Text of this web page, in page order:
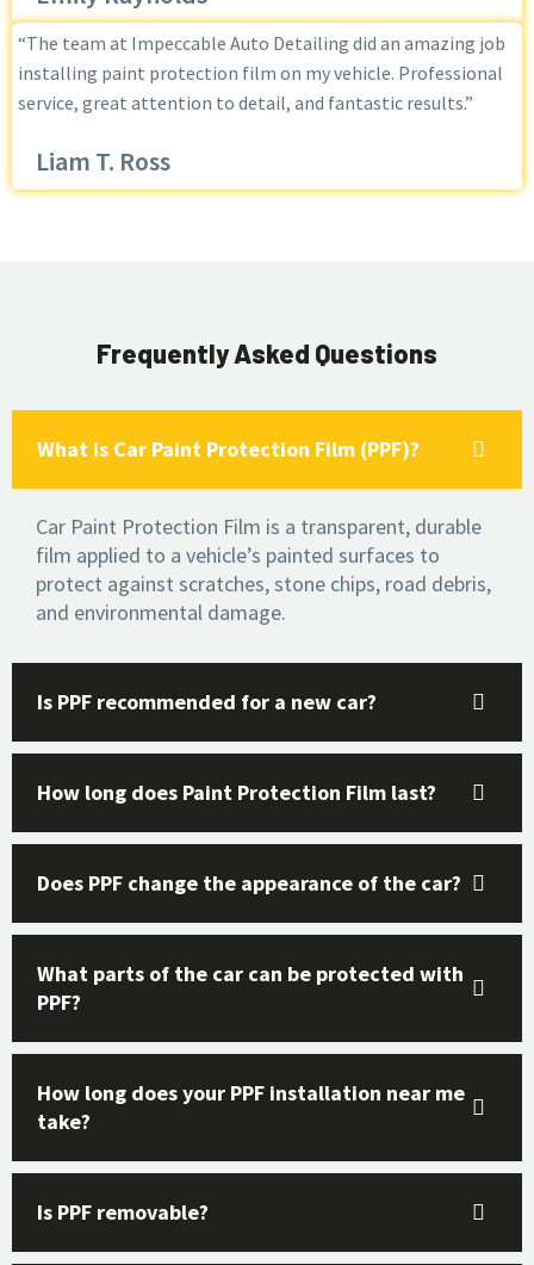
“The team at Impeccable Auto Detailing did an amazing job
installing paint protection film on my vehicle. Professional
service, great attention to detail, and fantastic results.”
Liam T. Ross
Frequently Asked Questions
What is Car Paint Protection Film (PPF)?
Car Paint Protection Film is a transparent, durable
film applied to a vehicle’s painted surfaces to
protect against scratches, stone chips, road debris,
and environmental damage.
Is PPF recommended for a new car?
How long does Paint Protection Film last?
Does PPF change the appearance of the car?
What parts of the car can be protected with
PPF?
How long does your PPF installation near me
take?
Is PPF removable?